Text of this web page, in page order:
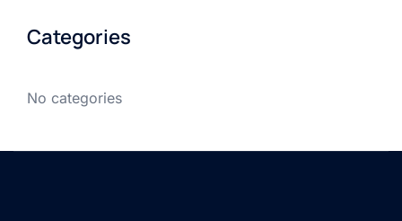
Categories
No categories